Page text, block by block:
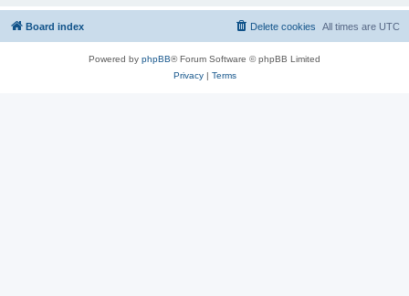
Board index All times are UTC
Delete cookies
Powered by phpBB® Forum Software © phpBB Limited
Privacy| Terms